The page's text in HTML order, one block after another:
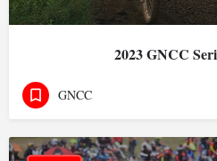
2023 GNCC
GNCC